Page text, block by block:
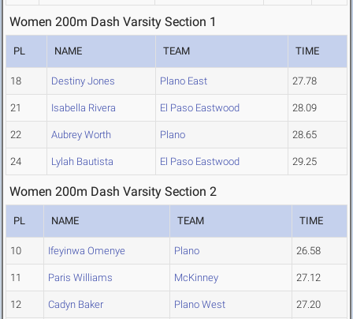
Women 200m Dash Varsity Section 1
PL NAME TEAM TIME
18 Destiny Jones Plano East 27.78
21 Isabella Rivera El Paso Eastwood 28.09
22 Aubrey Worth Plano 28.65
24 Lylah Bautista El Paso Eastwood 29.25
Women 200m Dash Varsity Section 2
PL NAME TEAM TIME
10 Ifeyinwa Omenye Plano 26.58
11 Paris Williams McKinney 27.12
12 Cadyn Baker Plano West 27.20